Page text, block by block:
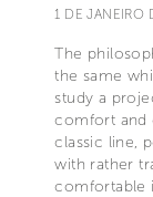
1 DE JANEIRO
The
the same
study a
comfort and
classic line,
with rather
comfortable